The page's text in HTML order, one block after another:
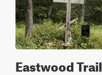
Eastwood Trail